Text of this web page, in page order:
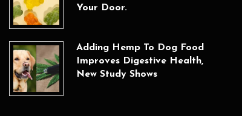
Your Door.
Adding Hemp To Dog Food
Improves Digestive Health,
New Study Shows